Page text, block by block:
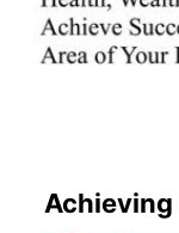
Achieving